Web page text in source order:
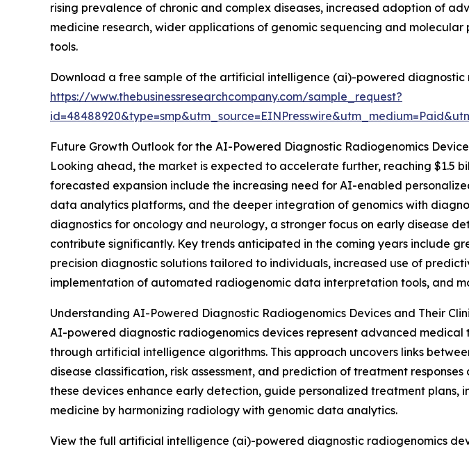
rising prevalence of chronic and complex diseases, increased adoption of
medicine research, wider applications of genomic sequencing and
tools.
Download a free sample of the artificial intelligence (ai)-powered
https://www.thebusinessresearchcompany.com/sample_request?
Future Growth Outlook for the AI-Powered Diagnostic Radiogenomics
Looking ahead, the market is expected to accelerate further, reaching $1.5
forecasted expansion include the increasing need for AI-enabled
data analytics platforms, and the deeper integration of genomics with
diagnostics for oncology and neurology, a stronger focus on early disease
contribute significantly. Key trends anticipated in the coming years include
precision diagnostic solutions tailored to individuals, increased use of
implementation of automated radiogenomic data interpretation tools, and
Understanding AI-Powered Diagnostic Radiogenomics Devices and Their
AI-powered diagnostic radiogenomics devices represent advanced
through artificial intelligence algorithms. This approach uncovers links
disease classification, risk assessment, and prediction of treatment
these devices enhance early detection, guide personalized treatment plans,
medicine by harmonizing radiology with genomic data analytics.
View the full artificial intelligence (ai)-powered diagnostic radiogenomics